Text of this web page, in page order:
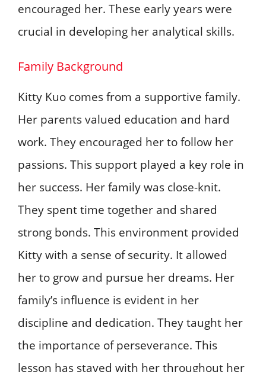
encouraged her. These early years were
crucial in developing her analytical skills.
Family Background
Kitty Kuo comes from a supportive family.
Her parents valued education and hard
work. They encouraged her to follow her
passions. This support played a key role in
her success. Her family was close-knit.
They spent time together and shared
strong bonds. This environment provided
Kitty with a sense of security. It allowed
her to grow and pursue her dreams. Her
family’s influence is evident in her
discipline and dedication. They taught her
the importance of perseverance. This
lesson has stayed with her throughout her